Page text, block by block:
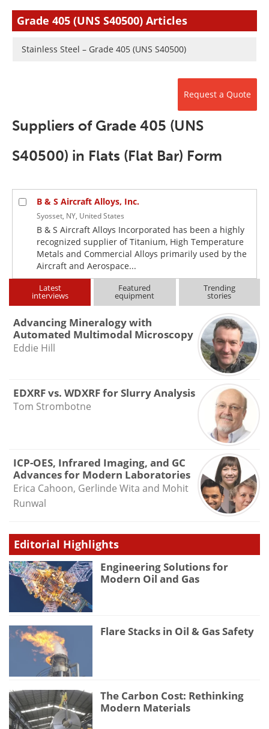
Grade 405 (UNS S40500) Articles
Stainless Steel – Grade 405 (UNS S40500)
Request a Quote
Suppliers of Grade 405 (UNS
S40500) in Flats (Flat Bar) Form
B & S Aircraft Alloys, Inc.
Syosset, NY, United States
B & S Aircraft Alloys Incorporated has been a highly
recognized supplier of Titanium, High Temperature
Metals and Commercial Alloys primarily used by the
Aircraft and Aerospace...
Latest
interviews
Featured
equipment
Trending
stories
Advancing Mineralogy with
Automated Multimodal Microscopy
Eddie Hill
EDXRF vs. WDXRF for Slurry Analysis
Tom Strombotne
ICP-OES, Infrared Imaging, and GC
Advances for Modern Laboratories
Erica Cahoon, Gerlinde Wita and Mohit
Runwal
Editorial Highlights
Engineering Solutions for
Modern Oil and Gas
Flare Stacks in Oil & Gas Safety
The Carbon Cost: Rethinking
Modern Materials